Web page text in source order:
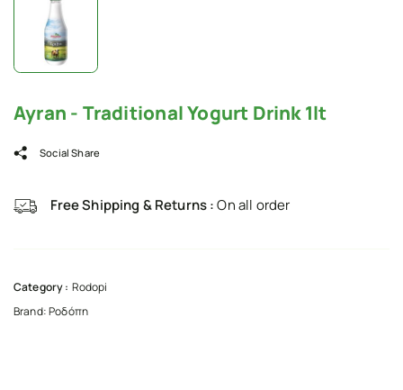
Ayran - Traditional Yogurt Drink 1lt
Social Share
Free Shipping & Returns :On all order
Category : Rodopi
Brand:Ροδόπη